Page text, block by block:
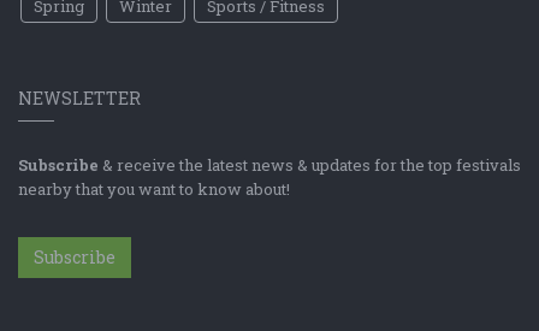
Spring
Winter Sports / Fitness
NEWSLETTER
Subscribe & receive the latest news & updates for the top festivals
nearby that you want to know about!
Subscribe